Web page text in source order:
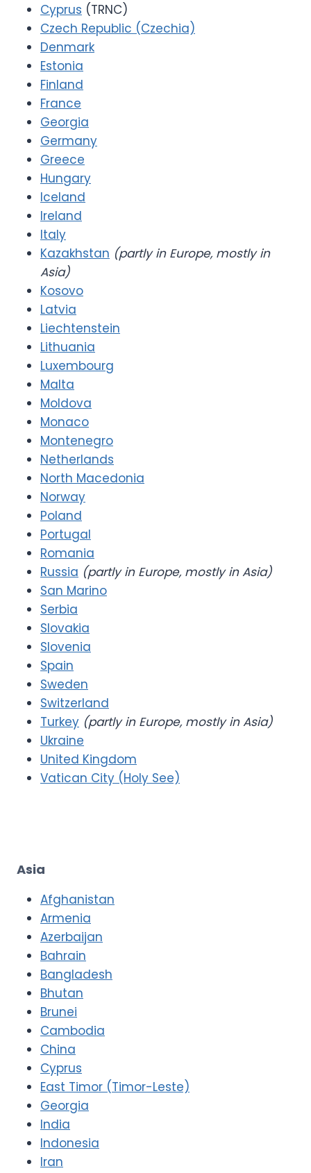
Cyprus (TRNC)
Czech Republic (Czechia)
Denmark
Estonia
Finland
France
Georgia
Germany
Greece
Hungary
Iceland
Ireland
Italy
Kazakhstan (partly in Europe, mostly in
Asia)
Kosovo
Latvia
Liechtenstein
Lithuania
Luxembourg
Malta
Moldova
Monaco
Montenegro
Netherlands
North Macedonia
Norway
Poland
Portugal
Romania
Russia (partly in Europe, mostly in Asia)
San Marino
Serbia
Slovakia
Slovenia
Spain
Sweden
Switzerland
Turkey (partly in Europe, mostly in Asia)
Ukraine
United Kingdom
Vatican City (Holy See)
Asia
Afghanistan
Armenia
Azerbaijan
Bahrain
Bangladesh
Bhutan
Brunei
Cambodia
China
Cyprus
East Timor (Timor-Leste)
Georgia
India
Indonesia
Iran